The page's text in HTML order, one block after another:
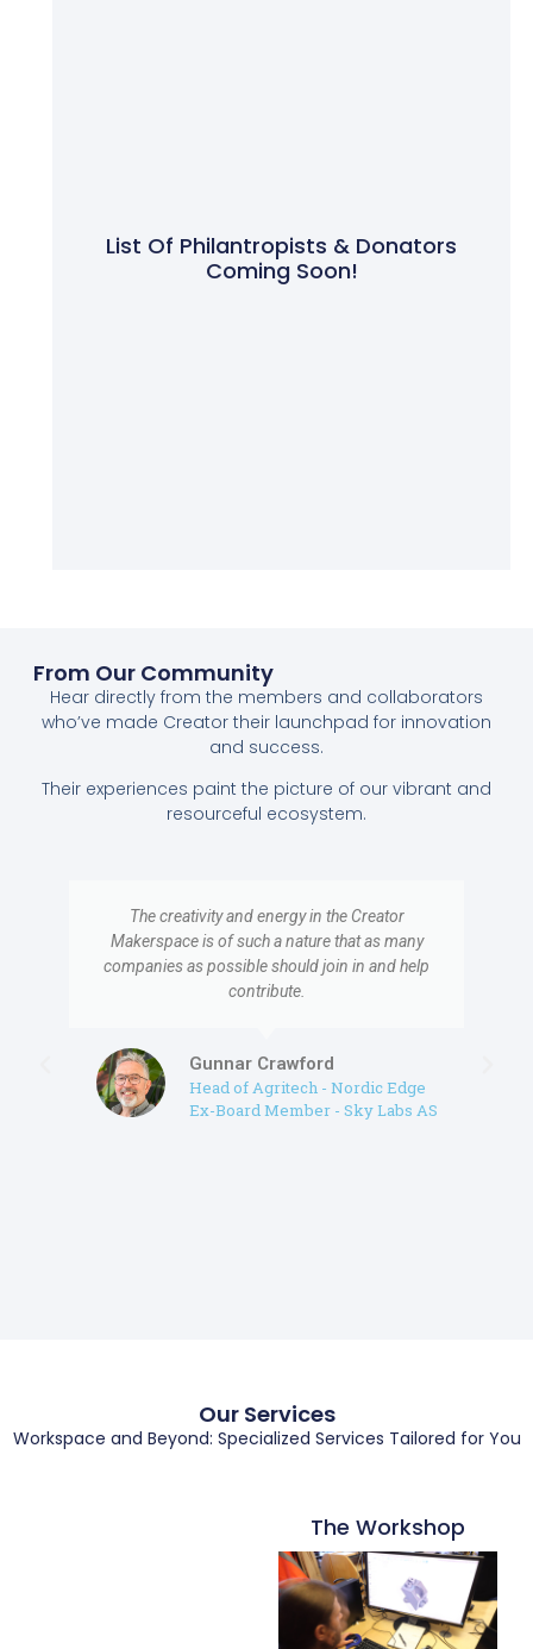
List Of Philantropists & Donators
Coming Soon!
From Our Community
Hear directly from the members and collaborators
who’ve made Creator their launchpad for innovation
and success.
Their experiences paint the picture of our vibrant and
resourceful ecosystem.
The creativity and energy in the Creator
Makerspace is of such a nature that as many
companies as possible should join in and help
contribute.
Gunnar Crawford
Head of Agritech - Nordic Edge
Ex-Board Member - Sky Labs AS
Our Services
Workspace and Beyond: Specialized Services Tailored for You
The Workshop